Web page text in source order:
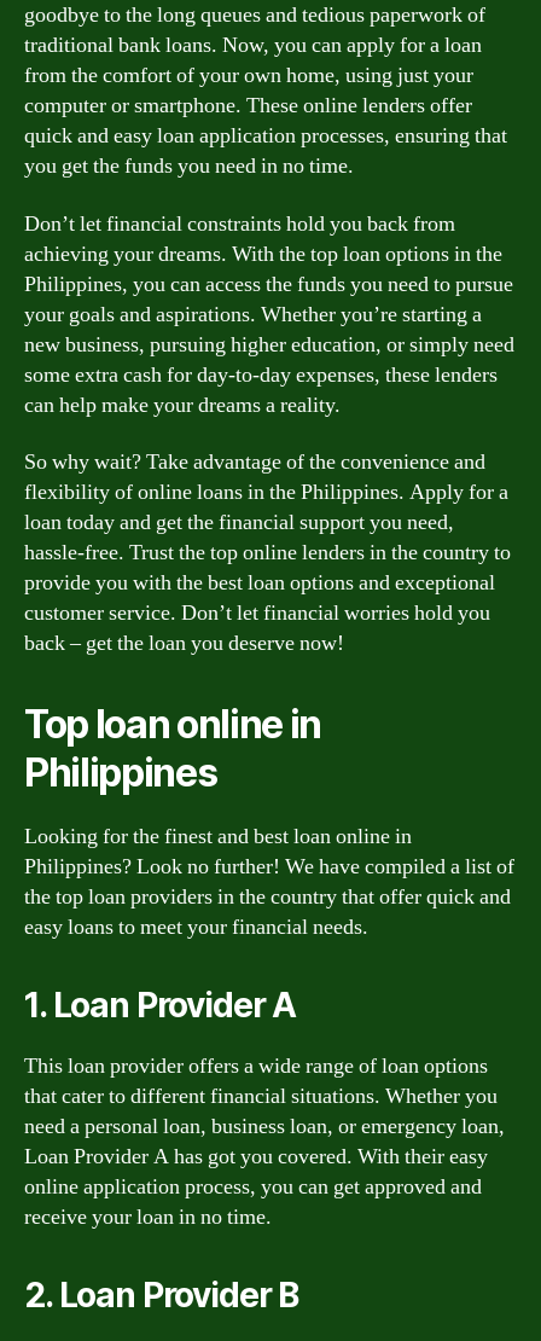
goodbye to the long queues and tedious paperwork of
traditional bank loans. Now, you can apply for a loan
from the comfort of your own home, using just your
computer or smartphone. These online lenders offer
quick and easy loan application processes, ensuring that
you get the funds you need in no time.
Don’t let financial constraints hold you back from
achieving your dreams. With the top loan options in the
Philippines, you can access the funds you need to pursue
your goals and aspirations. Whether you’re starting a
new business, pursuing higher education, or simply need
some extra cash for day-to-day expenses, these lenders
can help make your dreams a reality.
So why wait? Take advantage of the convenience and
flexibility of online loans in the Philippines. Apply for a
loan today and get the financial support you need,
hassle-free. Trust the top online lenders in the country to
provide you with the best loan options and exceptional
customer service. Don’t let financial worries hold you
back – get the loan you deserve now!
Top loan online in
Philippines
Looking for the finest and best loan online in
Philippines? Look no further! We have compiled a list of
the top loan providers in the country that offer quick and
easy loans to meet your financial needs.
1. Loan Provider A
This loan provider offers a wide range of loan options
that cater to different financial situations. Whether you
need a personal loan, business loan, or emergency loan,
Loan Provider A has got you covered. With their easy
online application process, you can get approved and
receive your loan in no time.
2. Loan Provider B